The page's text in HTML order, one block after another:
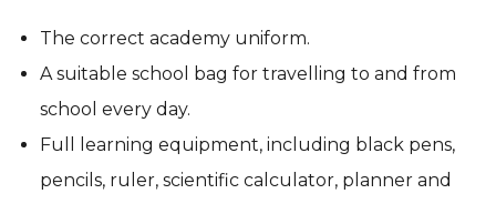
The correct academy uniform.
A suitable school bag for travelling to and from
school every day.
Full learning equipment, including black pens,
pencils, ruler, scientific calculator, planner and